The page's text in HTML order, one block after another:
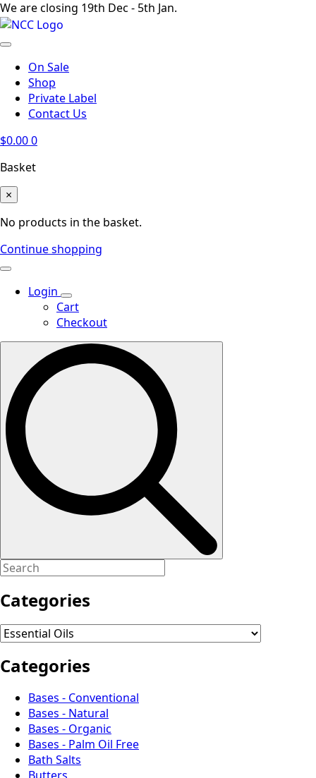
We are closing 19th Dec - 5th Jan.
On Sale
Shop
Private Label
Contact Us
$0.000
Basket
×
No products in the basket.
Continue shopping
Login
Cart
Checkout
Search
Categories
Categories
Bases - Conventional
Bases - Natural
Bases - Organic
Bases - Palm Oil Free
Bath Salts